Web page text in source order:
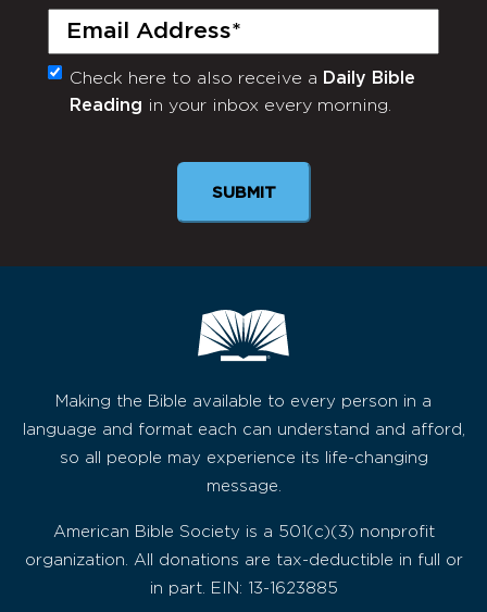
Email
(Required)
Monthly
Newsletter
Check here to also receive a Daily Bible
Reading in your inbox every morning.
Making the Bible available to every person in a
language and format each can understand and afford,
so all people may experience its life-changing
message.
American Bible Society is a 501(c)(3) nonprofit
organization. All donations are tax-deductible in full or
in part. EIN: 13-1623885